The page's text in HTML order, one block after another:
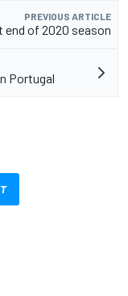
PREVIOUS ARTICLE
end of 2020 season
Portugal